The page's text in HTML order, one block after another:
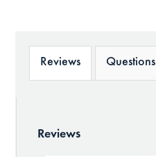
Reviews Questions